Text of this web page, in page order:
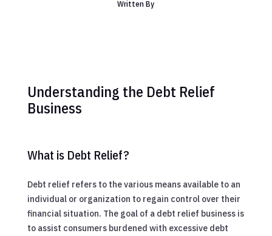
Written By
Understanding the Debt Relief
Business
What is Debt Relief?
Debt relief refers to the various means available to an
individual or organization to regain control over their
financial situation. The goal of a debt relief business is
to assist consumers burdened with excessive debt